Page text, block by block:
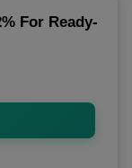
For Ready-